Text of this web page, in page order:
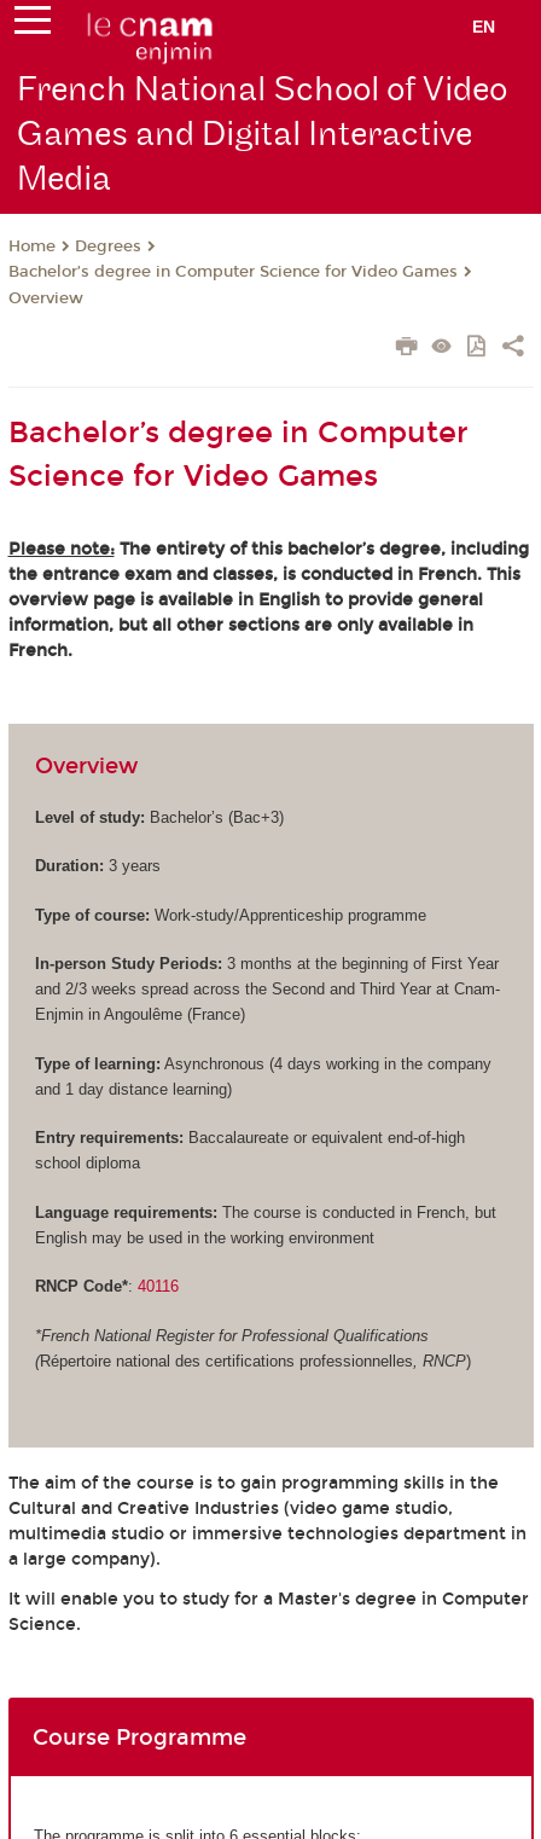
EN
French National School of Video
Games and Digital Interactive
Media
Home
Degrees
Bachelor’s degree in Computer Science for Video Games
Overview
Bachelor’s degree in Computer
Science for Video Games
Please note:The entirety of this bachelor’s degree, including
the entrance exam and classes, is conducted in French. This
overview page is available in English to provide general
information, but all other sections are only available in
French.
Overview
Level of study: Bachelor’s (Bac+3)
Duration: 3 years
Type of course: Work-study/Apprenticeship programme
In-person Study Periods: 3 months at the beginning of First Year
and 2/3 weeks spread across the Second and Third Year at Cnam-
Enjmin in Angoulême (France)
Type of learning: Asynchronous (4 days working in the company
and 1 day distance learning)
Entry requirements: Baccalaureate or equivalent end-of-high
school diploma
Language requirements: The course is conducted in French, but
English may be used in the working environment
RNCP Code*: 40116
*French National Register for Professional Qualifications
(Répertoire national des certifications professionnelles , RNCP)
The aim of the course is to gain programming skills in the
Cultural and Creative Industries (video game studio,
multimedia studio or immersive technologies department in
a large company).
It will enable you to study for a Master's degree in Computer
Science.
Course Programme